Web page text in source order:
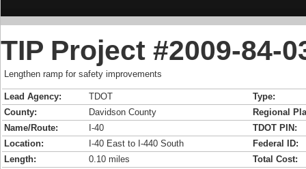
TIP Project #2009-84-
Lengthen ramp for safety improvements
Lead Agency: TDOT
Type:
County:
Davidson County
Regional
Name/Route:
I-40
TDOT PIN:
Location:
I-40 East to I-440 South
Federal ID:
Length:
0.10 miles
Total Cost: